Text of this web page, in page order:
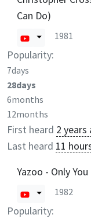
Can Do)
1981
Popularity:
7days
28days
6months
12months
First heard 2 years
Last heard 11
Yazoo - Only You
1982
Popularity: